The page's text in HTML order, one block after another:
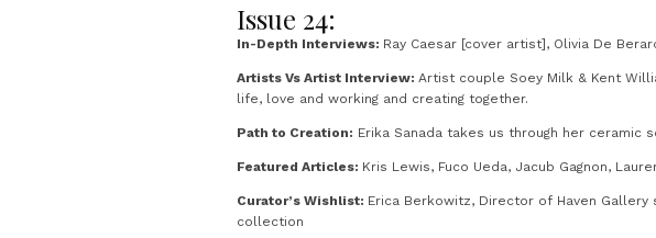
Issue 24:
In-Depth Interviews: Ray Caesar [cover artist], Olivia De
Artists Vs Artist Interview: Artist couple Soey Milk & Kent
life, love and working and creating together.
Path to Creation: Erika Sanada takes us through her ceramic
Featured Articles: Kris Lewis, Fuco Ueda, Jacub Gagnon,
Curator’s Wishlist: Erica Berkowitz, Director of Haven
collection